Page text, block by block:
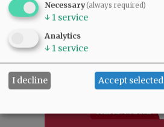
Necessary(always required)
↓ 1 service
Analytics
↓ 1 service
I decline Accept selected